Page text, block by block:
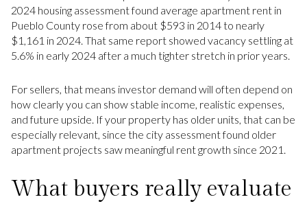
2024 housing assessment found average apartment rent in
Pueblo County rose from about $593 in 2014 to nearly
$1,161 in 2024. That same report showed vacancy settling at
5.6% in early 2024 after a much tighter stretch in prior years.
For sellers, that means investor demand will often depend on
how clearly you can show stable income, realistic expenses,
and future upside. If your property has older units, that can be
especially relevant, since the city assessment found older
apartment projects saw meaningful rent growth since 2021.
What buyers really evaluate